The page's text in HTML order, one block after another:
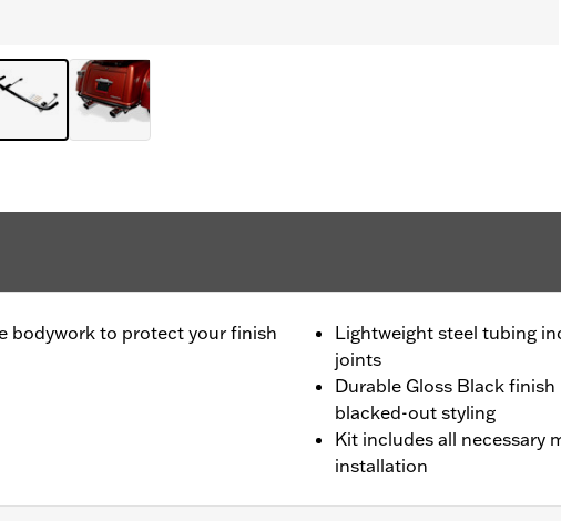
bodywork to protect your finish
Lightweight steel tubing
joints
Durable Gloss Black
blacked-out styling
Kit includes all necessary
installation